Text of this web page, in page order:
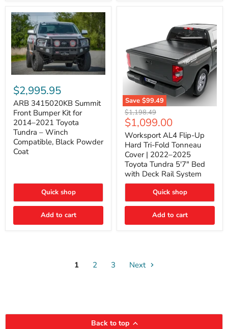
&
2008–
2022
Toyota
Sequoia
3415020KB
Summit
Front
Bumper
Kit
for
2014–
2021
Toyota
Compatible,
Powder
Coat
$2,995.95
ARB 3415020KB Summit
Front Bumper Kit for
2014–2021 Toyota
Tundra – Winch
Compatible, Black Powder
Coat
Quick shop
Add to cart
Save $99.49
Worksport
AL4
Flip-
Up
Hard
Tri-
Fold
Tonneau
Cover
2025
Toyota
5'7"
System
Original
price
$1,198.49
Current
price
$1,099.00
Worksport AL4 Flip-Up
Hard Tri-Fold Tonneau
Cover | 2022–2025
Toyota Tundra 5'7" Bed
with Deck Rail System
Quick shop
Add to cart
1 2 3 Next
Back to top